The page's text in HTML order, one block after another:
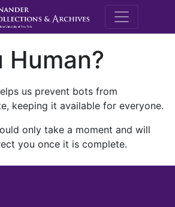
M.E.
Human?
us prevent bots from
keeping it available for everyone.
only take a moment and will
you once it is complete.